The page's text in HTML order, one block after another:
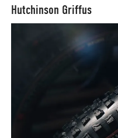
Hutchinson Griffus